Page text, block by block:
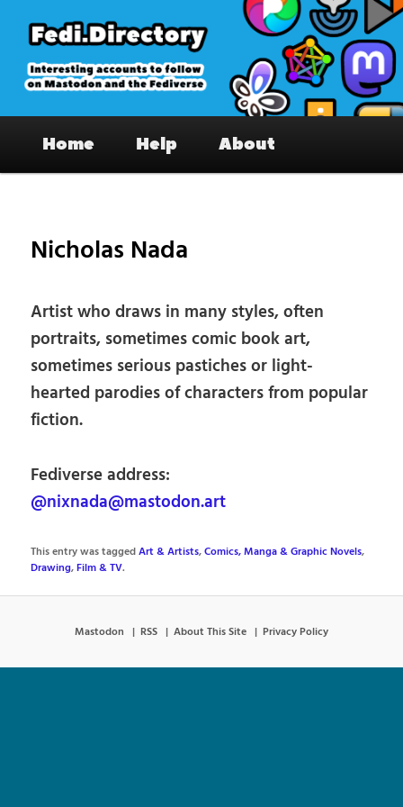
primary
content
Fedi.Directory – Interesting accounts
on Mastodon & the Fediverse
Home Help About
Nicholas Nada
Artist who draws in many styles, often
portraits, sometimes comic book art,
sometimes serious pastiches or light-
hearted parodies of characters from popular
fiction.
Fediverse address:
@nixnada@mastodon.art
This entry was taggedArt & Artists,Comics, Manga & Graphic Novels,
Drawing,Film & TV.
Mastodon RSS About This Site Privacy Policy